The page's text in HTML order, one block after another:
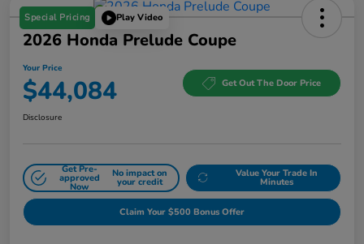
Special Pricing Play Video
2026 Honda Prelude Coupe
Your Price
$44,084 Get Out The Door Price
Disclosure
Get Pre-
approved
Now
No impact on
your credit
Value Your Trade In
Minutes
Claim Your $500 Bonus Offer